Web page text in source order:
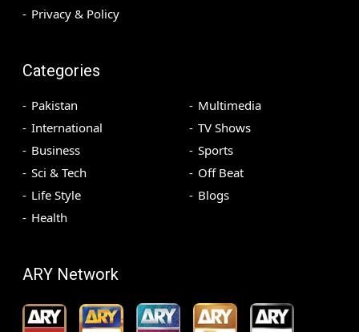
Privacy & Policy
Categories
Pakistan
International
Business
Sci & Tech
Life Style
Health
Multimedia
TV Shows
Sports
Off Beat
Blogs
ARY Network